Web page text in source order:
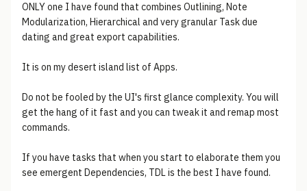
ONLY one I have found that combines Outlining, Note
Modularization, Hierarchical and very granular Task due
dating and great export capabilities.
It is on my desert island list of Apps.
Do not be fooled by the UI's first glance complexity. You will
get the hang of it fast and you can tweak it and remap most
commands.
If you have tasks that when you start to elaborate them you
see emergent Dependencies, TDL is the best I have found.